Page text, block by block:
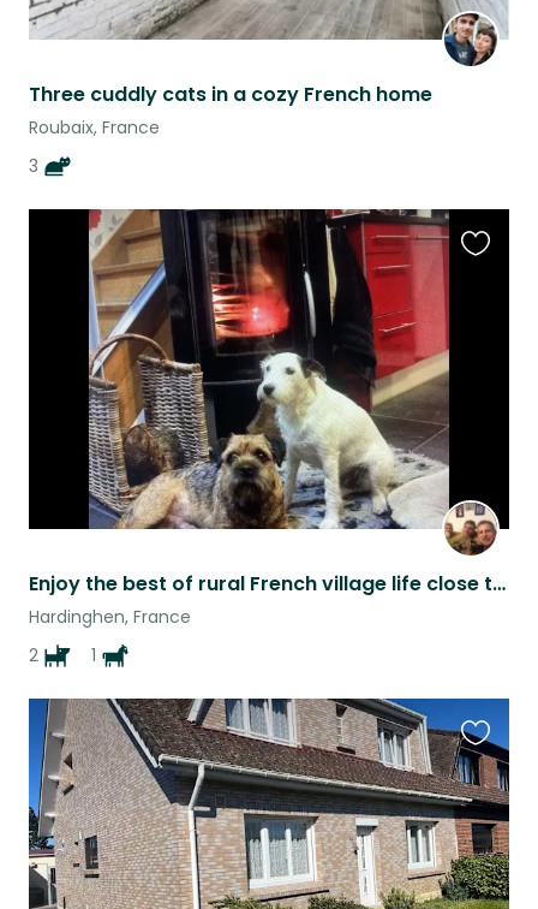
Three cuddly cats in a cozy French home
Roubaix, France
3
Enjoy the best of rural French village life close to the coast
Hardinghen, France
2
1
this
listing